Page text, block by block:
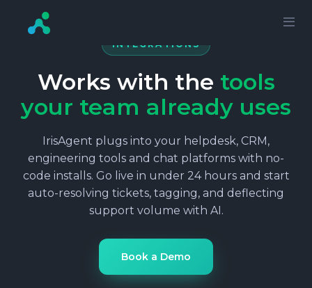
INTEGRATIONS
Works with the tools
your team already uses
IrisAgent plugs into your helpdesk, CRM,
engineering tools and chat platforms with no-
code installs. Go live in under 24 hours and start
auto-resolving tickets, tagging, and deflecting
support volume with AI.
Book a Demo